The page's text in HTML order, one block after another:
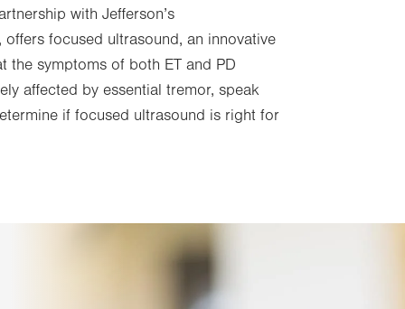
with Jefferson’s
offers focused ultrasound, an innovative
the symptoms of both ET and PD
affected by essential tremor, speak
if focused ultrasound is right for